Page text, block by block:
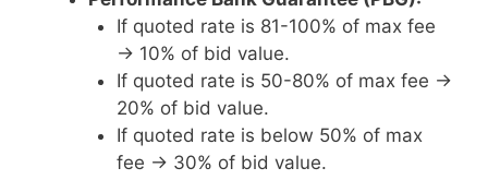
If quoted rate is 81-100% of max fee
→ 10% of bid value.
If quoted rate is 50-80% of max fee →
20% of bid value.
If quoted rate is below 50% of max
fee → 30% of bid value.